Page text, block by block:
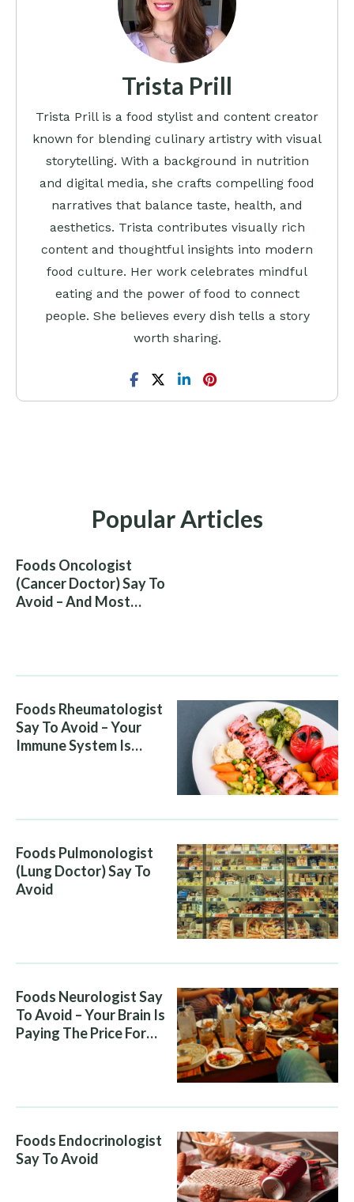
Trista Prill
Trista Prill is a food stylist and content creator
known for blending culinary artistry with visual
storytelling. With a background in nutrition
and digital media, she crafts compelling food
narratives that balance taste, health, and
aesthetics. Trista contributes visually rich
content and thoughtful insights into modern
food culture. Her work celebrates mindful
eating and the power of food to connect
people. She believes every dish tells a story
worth sharing.
Popular Articles
Foods Oncologist
(Cancer Doctor) Say To
Avoid – And Most
Foods Rheumatologist
Say To Avoid – Your
Immune System Is
Foods Pulmonologist
(Lung Doctor) Say To
Avoid
Foods Neurologist Say
To Avoid – Your Brain Is
Paying The Price For
Foods Endocrinologist
Say To Avoid